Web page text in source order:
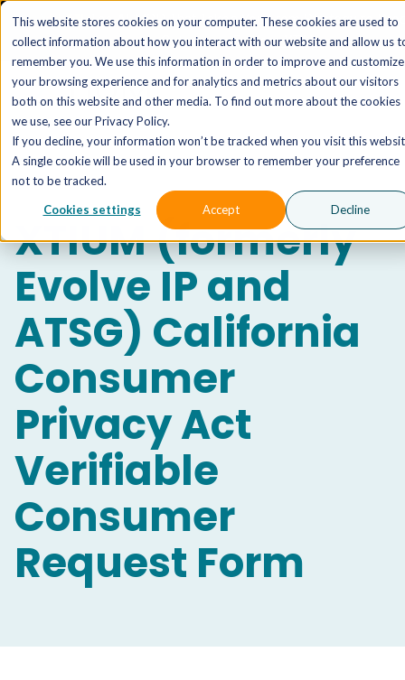
This website stores cookies on your computer. These cookies are used to
collect information about how you interact with our website and allow us
remember you. We use this information in order to improve and customize
your browsing experience and for analytics and metrics about our visitors
both on this website and other media. To find out more about the cookies
we use, see our Privacy Policy.
If you decline, your information won’t be tracked when you visit this
A single cookie will be used in your browser to remember your preference
not to be tracked.
Cookies settings Accept Decline
The AI MSP That Takes You From Strategy to
Outcomes.Explore XTAI >
XTIUM (formerly
Evolve IP and
ATSG) California
Consumer
Privacy Act
Verifiable
Consumer
Request Form